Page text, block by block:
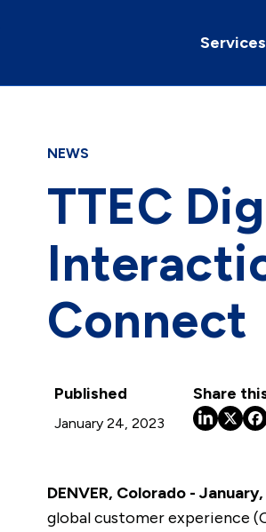
Services
NEWS
TTEC
Connect
Published
January 24, 2023
Share
DENVER, Colorado -
global customer experience